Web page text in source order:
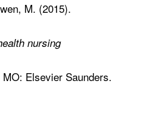
M. (2015).
nursing
Elsevier Saunders.